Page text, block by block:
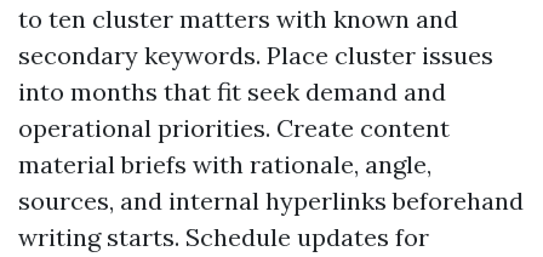
to ten cluster matters with known and
secondary keywords. Place cluster issues
into months that fit seek demand and
operational priorities. Create content
material briefs with rationale, angle,
sources, and internal hyperlinks beforehand
writing starts. Schedule updates for